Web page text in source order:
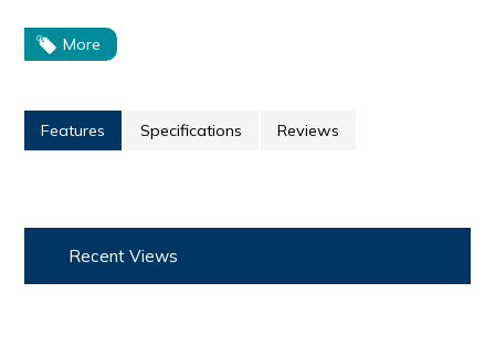
More
Features Specifications Reviews
Recent Views